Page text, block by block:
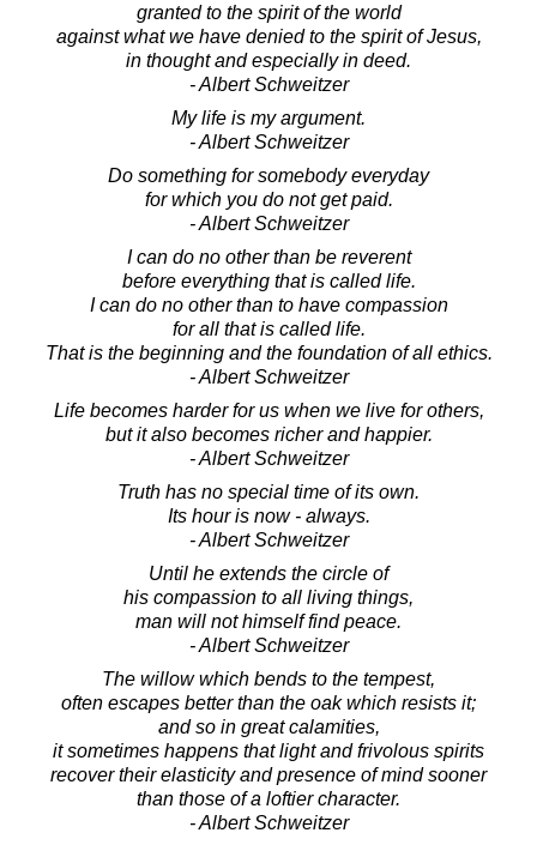
granted to the spirit of the world
against what we have denied to the spirit of Jesus,
in thought and especially in deed.
- Albert Schweitzer
My life is my argument.
- Albert Schweitzer
Do something for somebody everyday
for which you do not get paid.
- Albert Schweitzer
I can do no other than be reverent
before everything that is called life.
I can do no other than to have compassion
for all that is called life.
That is the beginning and the foundation of all ethics.
- Albert Schweitzer
Life becomes harder for us when we live for others,
but it also becomes richer and happier.
- Albert Schweitzer
Truth has no special time of its own.
Its hour is now - always.
- Albert Schweitzer
Until he extends the circle of
his compassion to all living things,
man will not himself find peace.
- Albert Schweitzer
The willow which bends to the tempest,
often escapes better than the oak which resists it;
and so in great calamities,
it sometimes happens that light and frivolous spirits
recover their elasticity and presence of mind sooner
than those of a loftier character.
- Albert Schweitzer